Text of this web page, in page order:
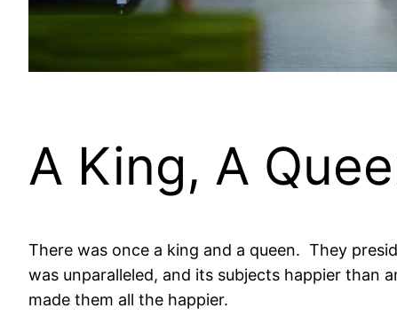
A King, A
There was once a king and a queen. They
was unparalleled, and its subjects happier than
made them all the happier.